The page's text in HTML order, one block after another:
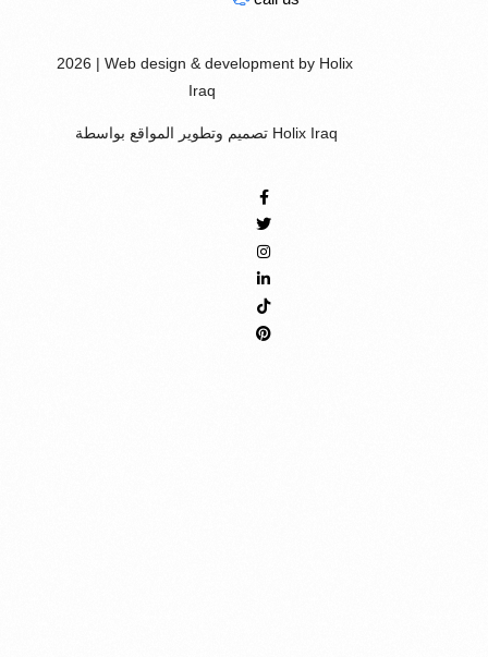
2026 | Web design & development by Holix
Iraq
تصميم وتطوير المواقع بواسطة Holix Iraq